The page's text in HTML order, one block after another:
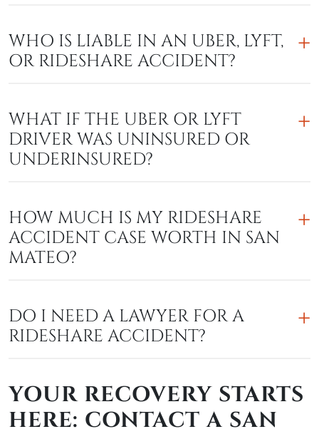
WHO IS LIABLE IN AN UBER, LYFT,
OR RIDESHARE ACCIDENT?
WHAT IF THE UBER OR LYFT
DRIVER WAS UNINSURED OR
UNDERINSURED?
HOW MUCH IS MY RIDESHARE
ACCIDENT CASE WORTH IN SAN
MATEO?
DO I NEED A LAWYER FOR A
RIDESHARE ACCIDENT?
YOUR RECOVERY STARTS
HERE: CONTACT A SAN